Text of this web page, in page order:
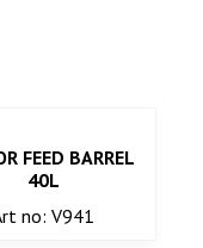
FEED BARREL
40L
no: V941